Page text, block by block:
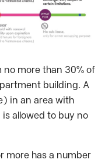
no more than 30% of
building. A
in an area with
allowed to buy no
more has a number